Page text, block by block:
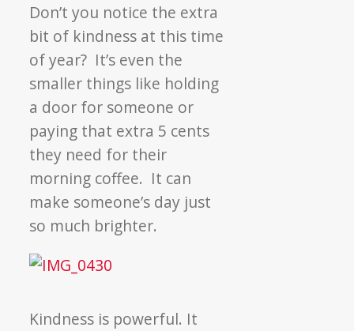
Don’t you notice the extra
bit of kindness at this time
of year? It’s even the
smaller things like holding
a door for someone or
paying that extra 5 cents
they need for their
morning coffee. It can
make someone’s day just
so much brighter.
Kindness is powerful. It